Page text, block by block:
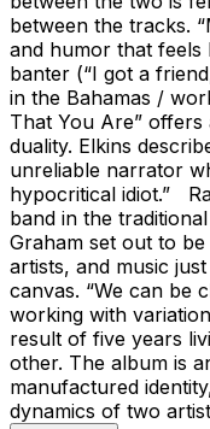
between the tracks.
and humor that
banter (“I got a
in the Bahamas /
That You Are”
duality. Elkins
unreliable narrator
hypocritical idiot.”
band in the
Graham set out to
artists, and music
canvas. “We can be
working with
result of five years
other. The album is
manufactured
dynamics of two